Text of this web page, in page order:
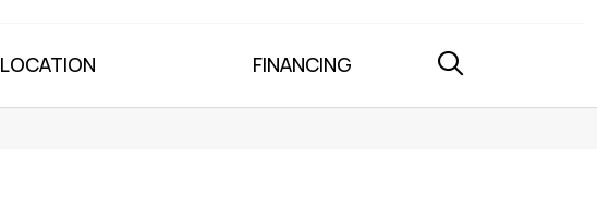
LOCATION FINANCING